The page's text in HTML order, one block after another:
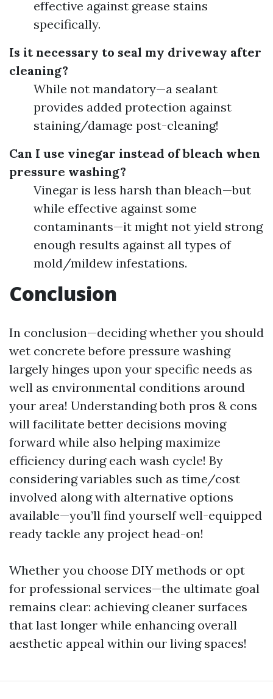
effective against grease stains
specifically.
Is it necessary to seal my driveway after
cleaning?
While not mandatory—a sealant
provides added protection against
staining/damage post-cleaning!
Can I use vinegar instead of bleach when
pressure washing?
Vinegar is less harsh than bleach—but
while effective against some
contaminants—it might not yield strong
enough results against all types of
mold/mildew infestations.
Conclusion
In conclusion—deciding whether you should
wet concrete before pressure washing
largely hinges upon your specific needs as
well as environmental conditions around
your area! Understanding both pros & cons
will facilitate better decisions moving
forward while also helping maximize
efficiency during each wash cycle! By
considering variables such as time/cost
involved along with alternative options
available—you’ll find yourself well-equipped
ready tackle any project head-on!
Whether you choose DIY methods or opt
for professional services—the ultimate goal
remains clear: achieving cleaner surfaces
that last longer while enhancing overall
aesthetic appeal within our living spaces!